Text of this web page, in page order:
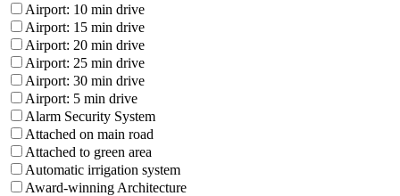
Airport: 10 min drive
Airport: 15 min drive
Airport: 20 min drive
Airport: 25 min drive
Airport: 30 min drive
Airport: 5 min drive
Alarm Security System
Attached on main road
Attached to green area
Automatic irrigation system
Award-winning Architecture